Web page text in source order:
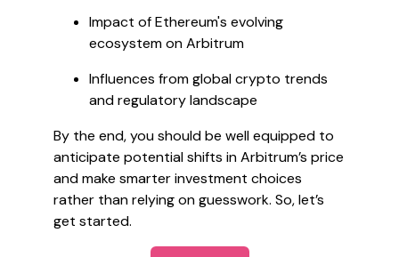
Impact of Ethereum's evolving
ecosystem on Arbitrum
Influences from global crypto trends
and regulatory landscape
By the end, you should be well equipped to
anticipate potential shifts in Arbitrum’s price
and make smarter investment choices
rather than relying on guesswork. So, let’s
get started.